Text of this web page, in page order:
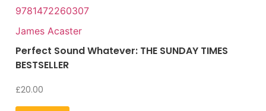
9781472260307
James Acaster
Perfect Sound Whatever: THE SUNDAY TIMES
BESTSELLER
£20.00